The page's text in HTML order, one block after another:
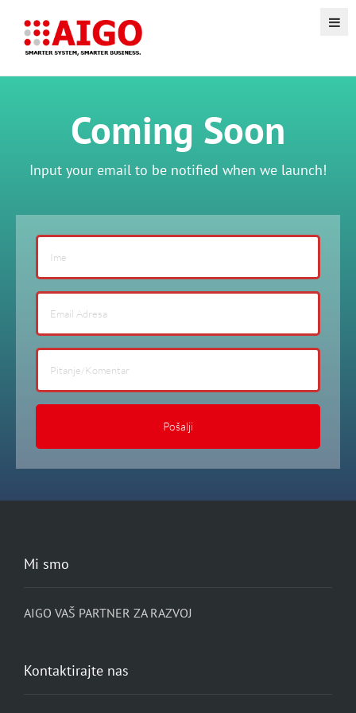
Coming Soon
Input your email to be notified when we launch!
you
are
human,
leave
this
field
blank.
Mi smo
AIGO VAŠ PARTNER ZA RAZVOJ
Kontaktirajte nas